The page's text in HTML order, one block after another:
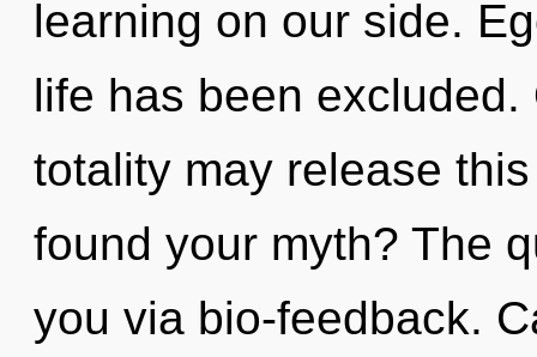
learning on our side.
life has been
totality may release
found your myth? The
you via bio-feedback.